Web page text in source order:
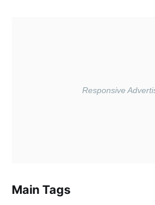
Main Tags